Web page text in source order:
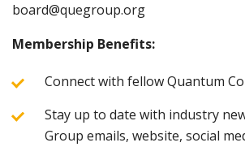
board@quegroup.org
Membership Benefits:
Connect with fellow Quantum
Stay up to date with industry
Group emails, website, social